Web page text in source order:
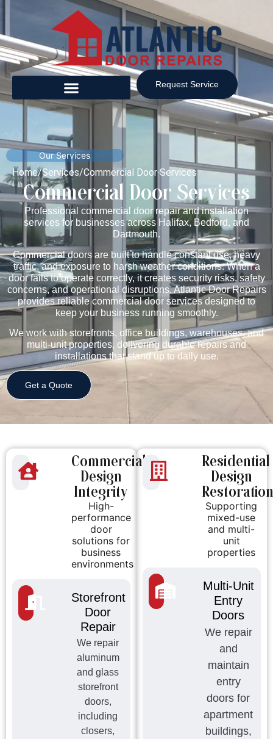
Request Service
Our Services
Commercial Door Services
Professional commercial door repair and installation
services for businesses across Halifax, Bedford, and
Dartmouth.
Commercial doors are built to handle constant use, heavy
traffic, and exposure to harsh weather conditions. When a
door fails to operate correctly, it creates security risks, safety
concerns, and operational disruptions. Atlantic Door Repairs
provides reliable commercial door services designed to
keep your business running smoothly.
We work with storefronts, office buildings, warehouses, and
multi-unit properties, delivering durable repairs and
installations that stand up to daily use.
Get a Quote
Home/Services/Commercial Door Services
Commercial
Design
Integrity
High-
performance
door
solutions for
business
environments
Storefront
Door
Repair
We repair
aluminum
and glass
storefront
doors,
including
closers,
Residential
Design
Restoration
Supporting
mixed-use
and multi-
unit
properties
Multi-Unit
Entry
Doors
We repair
and
maintain
entry
doors for
apartment
buildings,